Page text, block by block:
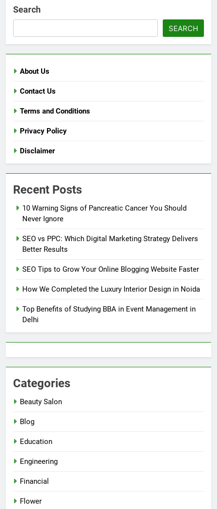
Search
SEARCH
About Us
Contact Us
Terms and Conditions
Privacy Policy
Disclaimer
Recent Posts
10 Warning Signs of Pancreatic Cancer You Should
Never Ignore
SEO vs PPC: Which Digital Marketing Strategy Delivers
Better Results
SEO Tips to Grow Your Online Blogging Website Faster
How We Completed the Luxury Interior Design in Noida
Top Benefits of Studying BBA in Event Management in
Delhi
Categories
Beauty Salon
Blog
Education
Engineering
Financial
Flower